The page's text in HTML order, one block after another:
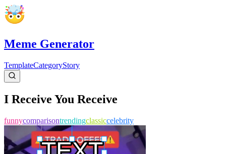
Meme Generator
TemplateCategoryStory
I Receive You Receive
funnycomparisontrendingclassiccelebrity